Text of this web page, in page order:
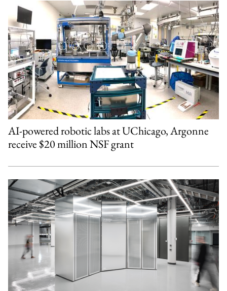
AI-powered robotic labs at UChicago, Argonne
receive $20 million NSF grant